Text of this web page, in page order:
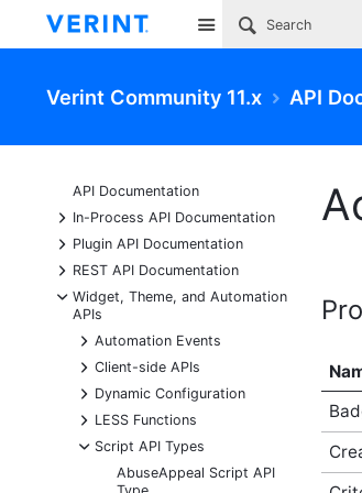
Site
Verint Community 11.x API
API Documentation
+
In-Process API Documentation
+
Plugin API Documentation
+
REST API Documentation
-
Widget, Theme, and Automation
APIs
+
Automation Events
+
Client-side APIs
+
Dynamic Configuration
+
LESS Functions
-
Script API Types
AbuseAppeal Script API